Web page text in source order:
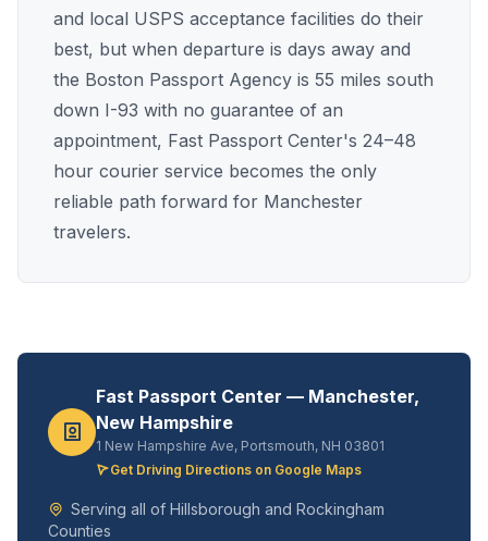
and local USPS acceptance facilities do their
best, but when departure is days away and
the Boston Passport Agency is 55 miles south
down I-93 with no guarantee of an
appointment, Fast Passport Center's 24–48
hour courier service becomes the only
reliable path forward for Manchester
travelers.
Fast Passport Center — Manchester,
New Hampshire
1 New Hampshire Ave, Portsmouth, NH 03801
Get Driving Directions on Google Maps
Serving all of Hillsborough and Rockingham
Counties